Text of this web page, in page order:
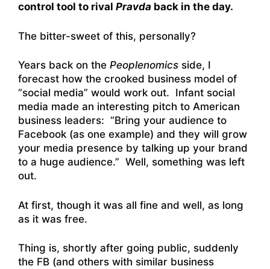
control tool to rival Pravda back in the day.
The bitter-sweet of this, personally?
Years back on the Peoplenomics side, I
forecast how the crooked business model of
“social media” would work out. Infant social
media made an interesting pitch to American
business leaders: “Bring your audience to
Facebook (as one example) and they will grow
your media presence by talking up your brand
to a huge audience.” Well, something was left
out.
At first, though it was all fine and well, as long
as it was free.
Thing is, shortly after going public, suddenly
the FB (and others with similar business